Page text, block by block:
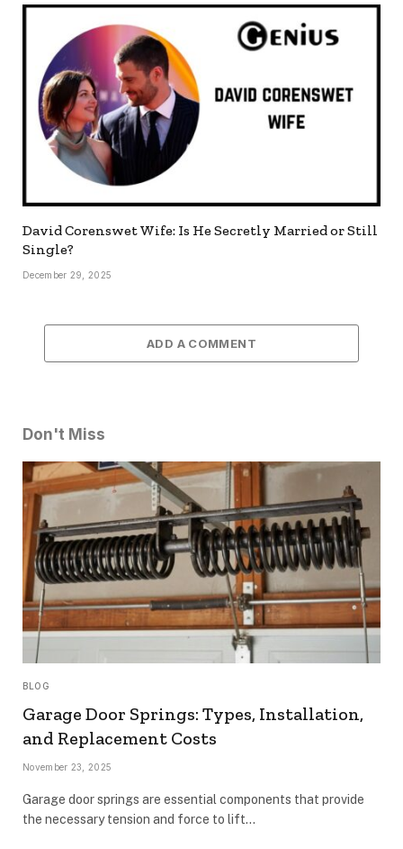
David Corenswet Wife: Is He Secretly Married or Still
Single?
December 29, 2025
ADD A COMMENT
Don't Miss
BLOG
Garage Door Springs: Types, Installation,
and Replacement Costs
November 23, 2025
Garage door springs are essential components that provide
the necessary tension and force to lift…